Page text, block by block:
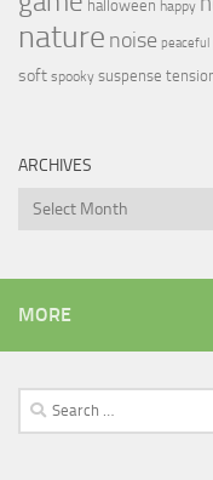
halloween happy
nature noise peaceful
soft spooky suspense
ARCHIVES
Archives
MORE
Search
for: